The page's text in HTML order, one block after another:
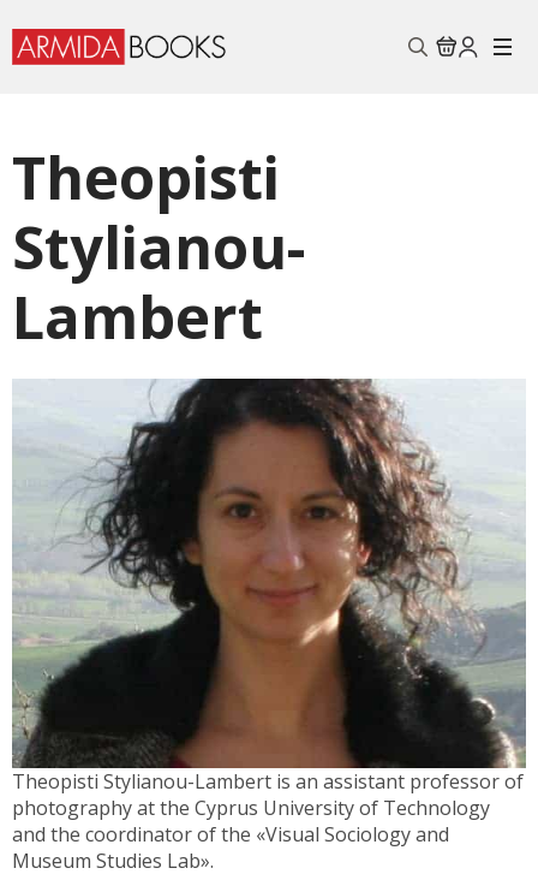
Theopisti
Stylianou-
Lambert
Theopisti Stylianou-Lambert is an assistant professor of
photography at the Cyprus University of Technology
and the coordinator of the «Visual Sociology and
Museum Studies Lab».